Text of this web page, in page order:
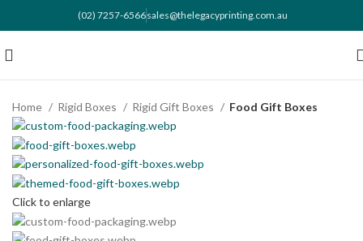
(02) 7257-6566sales@thelegacyprinting.com.au
Home Rigid Boxes Rigid Gift Boxes Food Gift Boxes
Click to enlarge